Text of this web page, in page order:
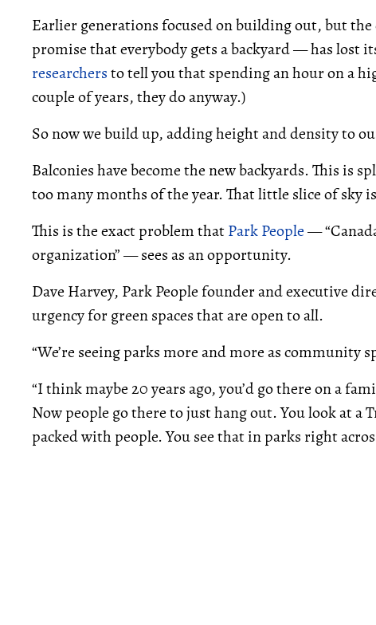
Earlier generations focused on building out, but
promise that everybody gets a backyard — has lost
researchersto tell you that spending an hour on a
couple of years, they do anyway.)
So now we build up, adding height and density to
Balconies have become the new backyards. This is
too many months of the year. That little slice of sky
This is the exact problem thatPark People—
organization” — sees as an opportunity.
Dave Harvey, Park People founder and executive
urgency for green spaces that are open to all.
“We’re seeing parks more and more as community
“I think maybe 20 years ago, you’d go there on a
Now people go there to just hang out. You look at a
packed with people. You see that in parks right